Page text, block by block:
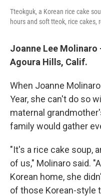
Tteokguk, a Korean rice cake
hours and soft tteok, rice
Joanne Lee Molinaro
Agoura Hills, Calif.
When Joanne
Year, she can't do so
maternal
family would gather
"It's a rice cake soup,
of us," Molinaro said.
Korean home, she
of those Korean-style